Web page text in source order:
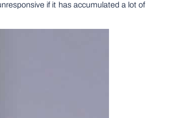
if it has accumulated a lot of